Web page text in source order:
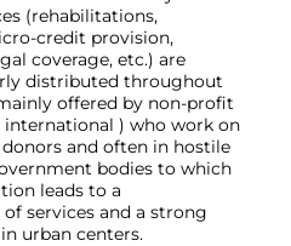
(rehabilitations,
credit provision,
coverage, etc.) are
distributed throughout
offered by non-profit
) who work on
and often in hostile
bodies to which
leads to a
services and a strong
urban centers.